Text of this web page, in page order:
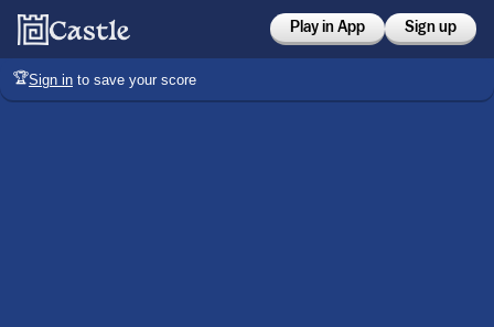
Play in App Sign up
🏆Sign in to save your score